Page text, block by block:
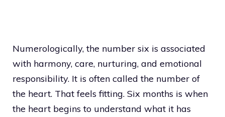
Numerologically, the number six is associated
with harmony, care, nurturing, and emotional
responsibility. It is often called the number of
the heart. That feels fitting. Six months is when
the heart begins to understand what it has